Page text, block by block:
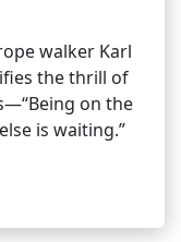
walker Karl
the thrill of
on the
is waiting.”